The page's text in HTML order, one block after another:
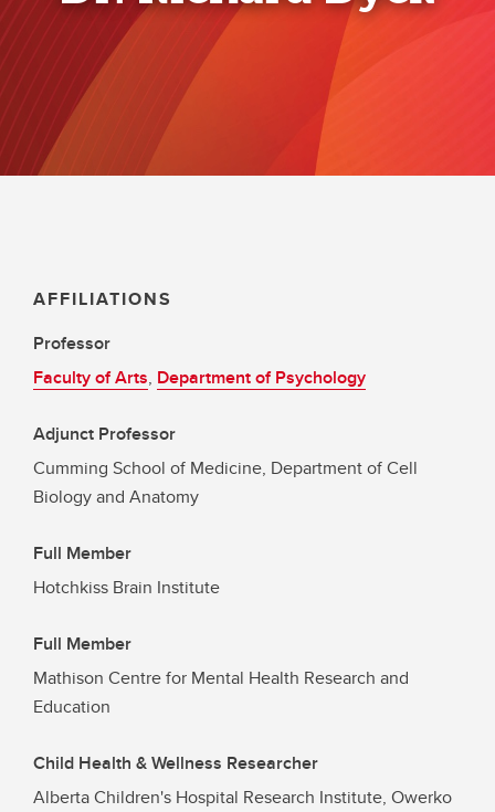
AFFILIATIONS
Professor
Faculty of Arts, Department of Psychology
Adjunct Professor
Cumming School of Medicine, Department of Cell
Biology and Anatomy
Full Member
Hotchkiss Brain Institute
Full Member
Mathison Centre for Mental Health Research and
Education
Child Health & Wellness Researcher
Alberta Children's Hospital Research Institute, Owerko